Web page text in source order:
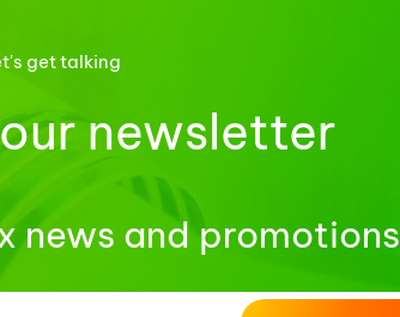
get talking
newsletter
news and promotions